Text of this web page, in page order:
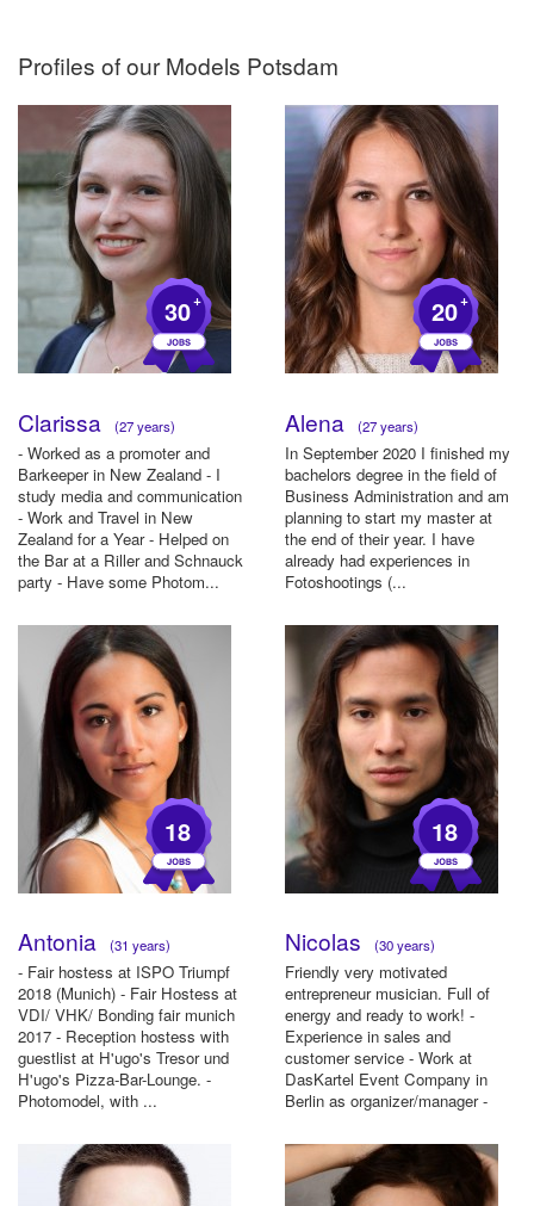
Profiles of ourModels Potsdam
30+
Clarissa (27 years)
- Worked as a promoter and
Barkeeper in New Zealand - I
study media and communication
- Work and Travel in New
Zealand for a Year - Helped on
the Bar at a Riller and Schnauck
party - Have some Photom...
20+
Alena (27 years)
In September 2020 I finished my
bachelors degree in the field of
Business Administration and am
planning to start my master at
the end of their year. I have
already had experiences in
Fotoshootings (...
18
Antonia (31 years)
- Fair hostess at ISPO Triumpf
2018 (Munich) - Fair Hostess at
VDI/ VHK/ Bonding fair munich
2017 - Reception hostess with
guestlist at H'ugo's Tresor und
H'ugo's Pizza-Bar-Lounge. -
Photomodel, with ...
18
Nicolas (30 years)
Friendly very motivated
entrepreneur musician. Full of
energy and ready to work! -
Experience in sales and
customer service - Work at
DasKartel Event Company in
Berlin as organizer/manager -